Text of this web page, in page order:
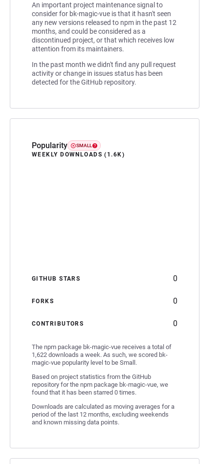
An important project maintenance signal to
consider for bk-magic-vue is that it hasn't seen
any new versions released to npm in the past 12
months, and could be considered as a
discontinued project, or that which receives low
attention from its maintainers.
In the past month we didn't find any pull request
activity or change in issues status has been
detected for the GitHub repository.
Popularity SMALL
WEEKLY DOWNLOADS (1.6K)
GITHUB STARS 0
FORKS 0
CONTRIBUTORS 0
The npm package bk-magic-vue receives a total of
1,622 downloads a week. As such, we scored bk-
magic-vue popularity level to be Small.
Based on project statistics from the GitHub
repository for the npm package bk-magic-vue, we
found that it has been starred 0 times.
Downloads are calculated as moving averages for a
period of the last 12 months, excluding weekends
and known missing data points.